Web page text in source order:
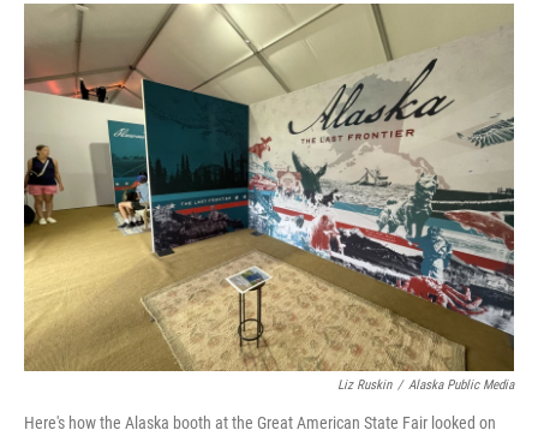
Liz Ruskin / Alaska Public Media
Here's how the Alaska booth at the Great American State Fair looked on